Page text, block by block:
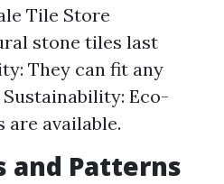
Tile Store
stone tiles last
They can fit any
Sustainability: Eco-
available.
and Patterns